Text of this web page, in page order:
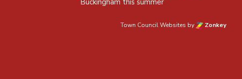
Town Council Websites by Zonkey